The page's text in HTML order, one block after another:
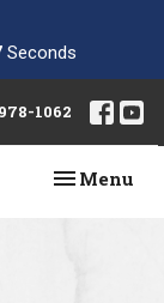
Seconds
1062
Toggle
Menu